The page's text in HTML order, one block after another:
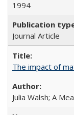
1994
Journal Article
The impact of
Julia Walsh; A